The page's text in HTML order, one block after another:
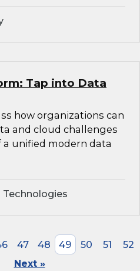
Tap into Data
how organizations can
and cloud challenges
unified modern data
47 48 49 50 51
52
Next »